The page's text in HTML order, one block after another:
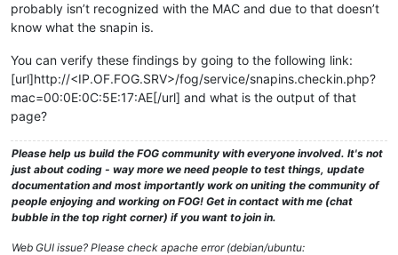
probably isn’t recognized with the MAC and due to that doesn’t
know what the snapin is.
You can verify these findings by going to the following link:
[url]http://<IP.OF.FOG.SRV>/fog/service/snapins.checkin.php?
mac=00:0E:0C:5E:17:AE[/url] and what is the output of that
page?
Please help us build the FOG community with everyone involved. It's not
just about coding - way more we need people to test things, update
documentation and most importantly work on uniting the community of
people enjoying and working on FOG! Get in contact with me (chat
bubble in the top right corner) if you want to join in.
Web GUI issue? Please check apache error (debian/ubuntu: